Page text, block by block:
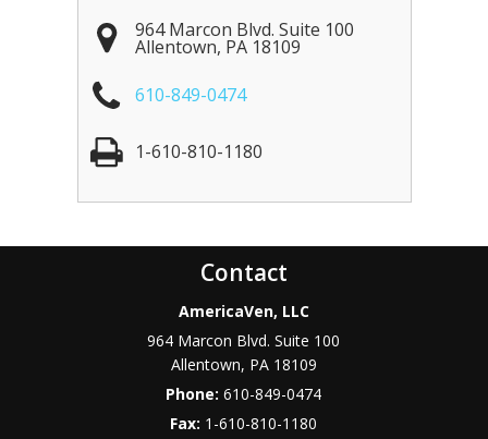
964 Marcon Blvd. Suite 100
Allentown, PA 18109
610-849-0474
1-610-810-1180
Contact
AmericaVen, LLC
964 Marcon Blvd. Suite 100
Allentown, PA 18109
Phone:610-849-0474
Fax: 1-610-810-1180